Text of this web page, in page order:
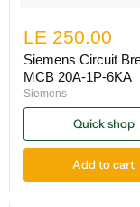
LE 250.00
Siemens Circuit
MCB 20A-1P-6KA
Siemens
Quick shop
Add to cart